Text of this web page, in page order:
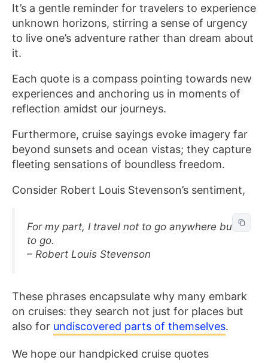
It’s a gentle reminder for travelers to experience
unknown horizons, stirring a sense of urgency
to live one’s adventure rather than dream about
it.
Each quote is a compass pointing towards new
experiences and anchoring us in moments of
reflection amidst our journeys.
Furthermore, cruise sayings evoke imagery far
beyond sunsets and ocean vistas; they capture
fleeting sensations of boundless freedom.
Consider Robert Louis Stevenson’s sentiment,
For my part, I travel not to go anywhere but
to go.
– Robert Louis Stevenson
These phrases encapsulate why many embark
on cruises: they search not just for places but
also for undiscovered parts of themselves.
We hope our handpicked cruise quotes